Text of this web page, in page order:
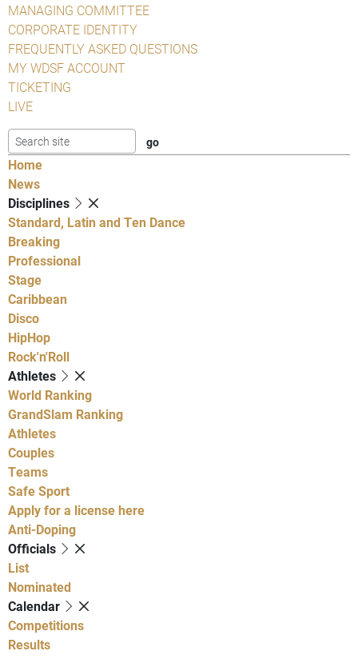
MANAGING COMMITTEE
CORPORATE IDENTITY
FREQUENTLY ASKED QUESTIONS
MY WDSF ACCOUNT
TICKETING
LIVE
Home
News
Disciplines
Standard, Latin and Ten Dance
Breaking
Professional
Stage
Caribbean
Disco
HipHop
Rock'n'Roll
Athletes
World Ranking
GrandSlam Ranking
Athletes
Couples
Teams
Safe Sport
Apply for a license here
Anti-Doping
Officials
List
Nominated
Calendar
Competitions
Results